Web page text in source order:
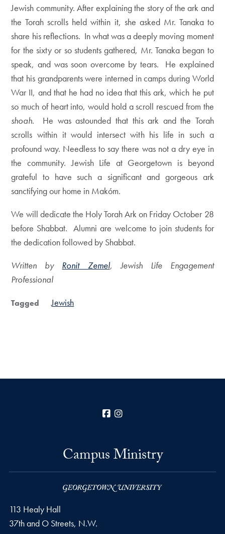
Jewish community. After explaining the story of the ark and
the Torah scrolls held within it, she asked Mr. Tanaka to
share his reflections. In what was a deeply moving moment
for the sixty or so students gathered, Mr. Tanaka began to
speak, and was soon overcome by tears. He explained
that his grandparents were interned in camps during World
War II, and that he had no idea that this ark, which he put
so much of heart into, would hold a scroll rescued from the
shoah. He was astounded that this ark and the Torah
scrolls within it would intersect with his life in such a
profound way. Needless to say there was not a dry eye in
the community. Jewish Life at Georgetown is beyond
grateful to have such a significant and gorgeous ark
sanctifying our home in Makóm.
We will dedicate the Holy Torah Ark on Friday October 28
before Shabbat. Alumni are welcome to join students for
the dedication followed by Shabbat.
Written by Ronit Zemel, Jewish Life Engagement
Professional
Tagged Jewish
Facebook
Campus Ministry
113 Healy Hall
37th and O Streets, N.W.